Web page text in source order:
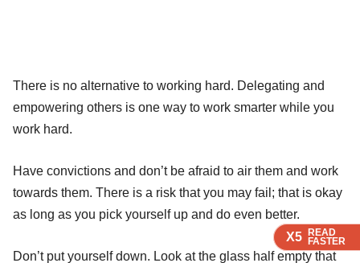
X5 READ
FASTER
X5 READ
FASTER
X5 READ
FASTER
There is no alternative to working hard. Delegating and
empowering others is one way to work smarter while you
work hard.
Have convictions and don’t be afraid to air them and work
towards them. There is a risk that you may fail; that is okay
as long as you pick yourself up and do even better.
Don’t put yourself down. Look at the glass half empty that